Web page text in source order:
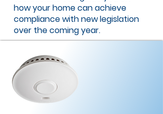
how your home can achieve
compliance with new legislation
over the coming year.